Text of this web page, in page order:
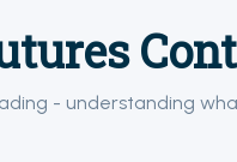
- understanding